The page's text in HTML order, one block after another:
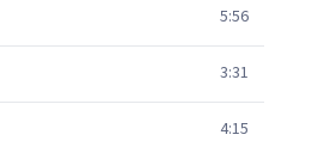
5:56
3:31
4:15